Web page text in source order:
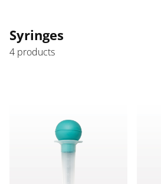
Syringes
4 products